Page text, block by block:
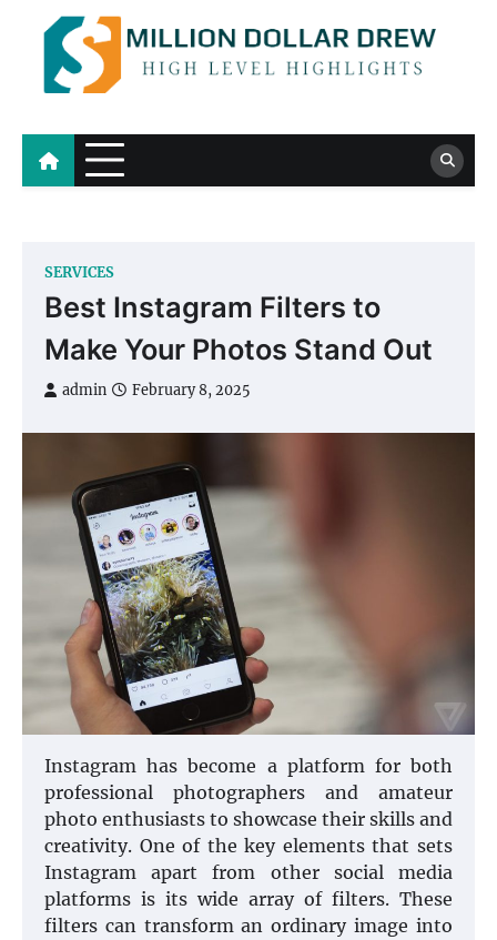
content
Million Dollar Drew
High Level Highlights
SERVICES
Best Instagram Filters to
Make Your Photos Stand Out
admin February 8, 2025
Instagram has become a platform for both
professional photographers and amateur
photo enthusiasts to showcase their skills and
creativity. One of the key elements that sets
Instagram apart from other social media
platforms is its wide array of filters. These
filters can transform an ordinary image into